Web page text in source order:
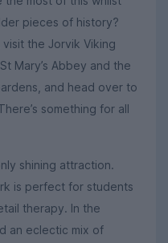
pieces of history?
visit the Jorvik Viking
Mary’s Abbey and the
and head over to
something for all
shining attraction.
is perfect for students
therapy. In the
an eclectic mix of